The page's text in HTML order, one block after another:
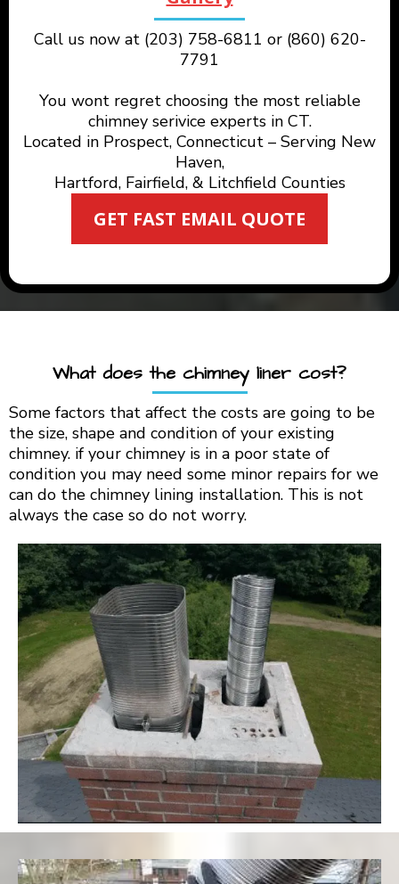
Call us now at (203) 758-6811 or (860) 620-
7791
You wont regret choosing the most reliable
chimney serivice experts in CT.
Located in Prospect, Connecticut – Serving New
Haven,
Hartford, Fairfield, & Litchfield Counties
GET FAST EMAIL QUOTE
What does the chimney liner cost?
Some factors that affect the costs are going to be
the size, shape and condition of your existing
chimney. if your chimney is in a poor state of
condition you may need some minor repairs for we
can do the chimney lining installation. This is not
always the case so do not worry.